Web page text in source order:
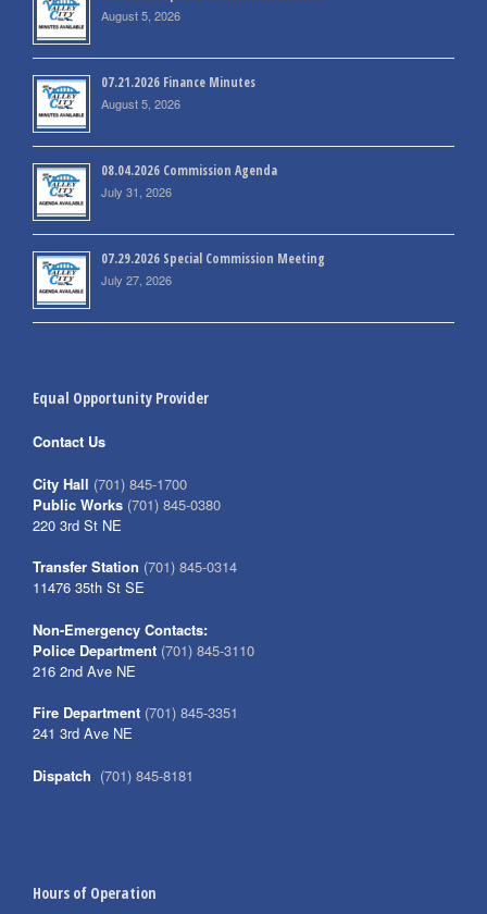
August 5, 2026
07.21.2026 Finance Minutes
August 5, 2026
08.04.2026 Commission Agenda
July 31, 2026
07.29.2026 Special Commission Meeting
July 27, 2026
Equal Opportunity Provider
Contact Us
City Hall (701) 845-1700
Public Works (701) 845-0380
220 3rd St NE
Transfer Station (701) 845-0314
11476 35th St SE
Non-Emergency Contacts:
Police Department (701) 845-3110
216 2nd Ave NE
Fire Department (701) 845-3351
241 3rd Ave NE
Dispatch (701) 845-8181
Hours of Operation